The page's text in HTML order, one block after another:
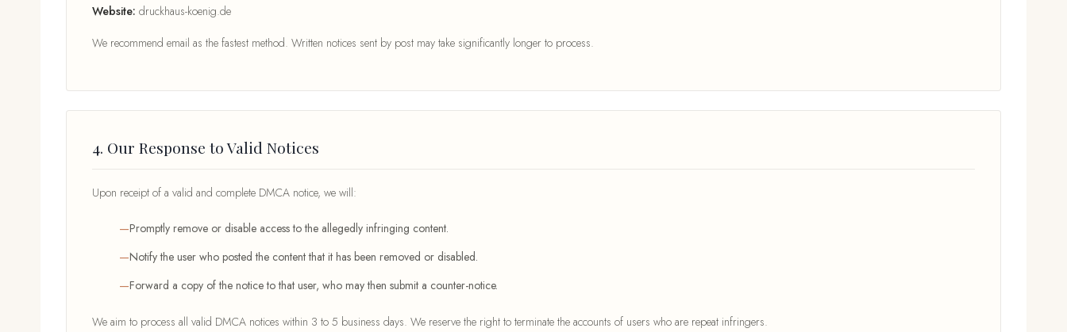
Website: druckhaus-koenig.de
We recommend email as the fastest method. Written notices sent by post may take significantly longer to process.
4. Our Response to Valid Notices
Upon receipt of a valid and complete DMCA notice, we will:
Promptly remove or disable access to the allegedly infringing content.
Notify the user who posted the content that it has been removed or disabled.
Forward a copy of the notice to that user, who may then submit a counter-notice.
We aim to process all valid DMCA notices within 3 to 5 business days. We reserve the right to terminate the accounts of users who are repeat infringers.